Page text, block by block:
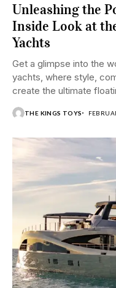
Unleashing the
Inside Look at
Yachts
Get a glimpse into the
yachts, where style,
create the ultimate
THE KINGS TOYS